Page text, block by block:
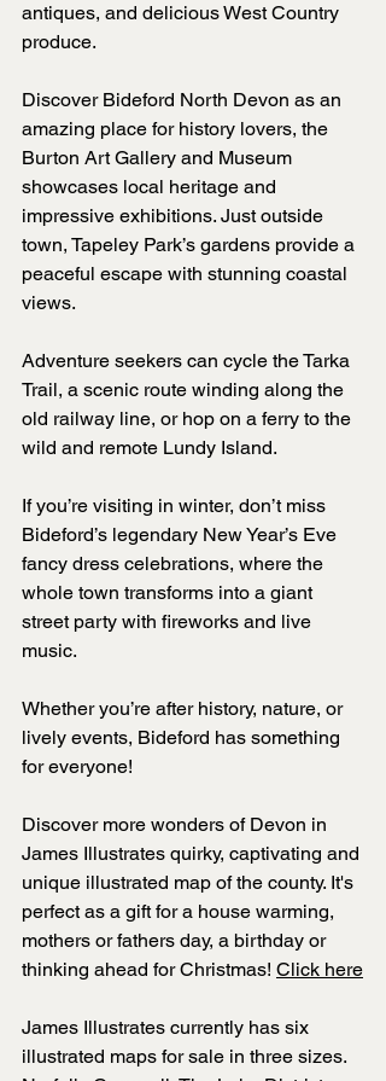
antiques, and delicious West Country
produce.
Discover Bideford North Devon as an
amazing place for history lovers, the
Burton Art Gallery and Museum
showcases local heritage and
impressive exhibitions. Just outside
town, Tapeley Park’s gardens provide a
peaceful escape with stunning coastal
views.
Adventure seekers can cycle the Tarka
Trail, a scenic route winding along the
old railway line, or hop on a ferry to the
wild and remote Lundy Island.
If you’re visiting in winter, don’t miss
Bideford’s legendary New Year’s Eve
fancy dress celebrations, where the
whole town transforms into a giant
street party with fireworks and live
music.
Whether you’re after history, nature, or
lively events, Bideford has something
for everyone!
Discover more wonders of Devon in
James Illustrates quirky, captivating and
unique illustrated map of the county. It's
perfect as a gift for a house warming,
mothers or fathers day, a birthday or
thinking ahead for Christmas! Click here
James Illustrates currently has six
illustrated maps for sale in three sizes.